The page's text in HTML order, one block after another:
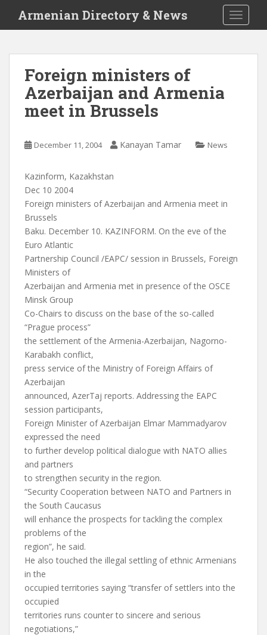
i
Armenian Directory & News
Foreign ministers of
Azerbaijan and Armenia
meet in Brussels
December 11, 2004 Kanayan Tamar News
Kazinform, Kazakhstan
Dec 10 2004
Foreign ministers of Azerbaijan and Armenia meet in
Brussels
Baku. December 10. KAZINFORM. On the eve of the
Euro Atlantic
Partnership Council /EAPC/ session in Brussels, Foreign
Ministers of
Azerbaijan and Armenia met in presence of the OSCE
Minsk Group
Co-Chairs to discuss on the base of the so-called
“Prague process”
the settlement of the Armenia-Azerbaijan, Nagorno-
Karabakh conflict,
press service of the Ministry of Foreign Affairs of
Azerbaijan
announced, AzerTaj reports. Addressing the EAPC
session participants,
Foreign Minister of Azerbaijan Elmar Mammadyarov
expressed the need
to further develop political dialogue with NATO allies
and partners
to strengthen security in the region.
“Security Cooperation between NATO and Partners in
the South Caucasus
will enhance the prospects for tackling the complex
problems of the
region”, he said.
He also touched the illegal settling of ethnic Armenians
in the
occupied territories saying “transfer of settlers into the
occupied
territories runs counter to sincere and serious
negotiations,”